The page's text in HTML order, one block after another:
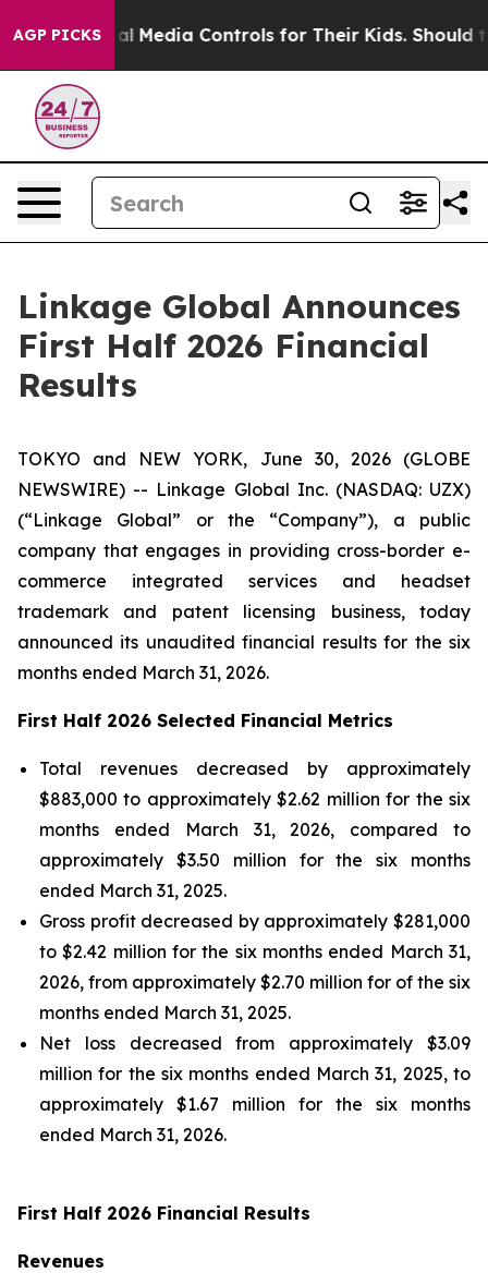
AGP PICKS
Media Controls for Their Kids. Should the US?
Linkage Global Announces
First Half 2026 Financial
Results
TOKYO and NEW YORK, June 30, 2026 (GLOBE
NEWSWIRE) -- Linkage Global Inc. (NASDAQ: UZX)
(“Linkage Global” or the “Company”), a public
company that engages in providing cross-border e-
commerce integrated services and headset
trademark and patent licensing business, today
announced its unaudited financial results for the six
months ended March 31, 2026.
First Half 2026 Selected Financial Metrics
Total revenues decreased by approximately
$883,000 to approximately $2.62 million for the six
months ended March 31, 2026, compared to
approximately $3.50 million for the six months
ended March 31, 2025.
Gross profit decreased by approximately $281,000
to $2.42 million for the six months ended March 31,
2026, from approximately $2.70 million for of the six
months ended March 31, 2025.
Net loss decreased from approximately $3.09
million for the six months ended March 31, 2025, to
approximately $1.67 million for the six months
ended March 31, 2026.
First Half 2026 Financial Results
Revenues